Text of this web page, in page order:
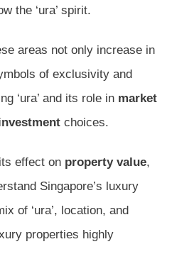
the ‘ura’ spirit.
areas not only increase in
of exclusivity and
‘ura’ and its role in market
choices.
effect on property value,
Singapore’s luxury
of ‘ura’, location, and
properties highly